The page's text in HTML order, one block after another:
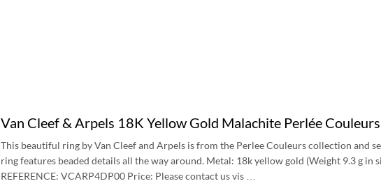
Van Cleef & Arpels 18K Yellow Gold Malachite Perlée
This beautiful ring by Van Cleef and Arpels is from the Perlee Couleurs collection and
ring features beaded details all the way around. Metal: 18k yellow gold (Weight 9.3 g in
REFERENCE: VCARP4DP00 Price: Please contact us vis …